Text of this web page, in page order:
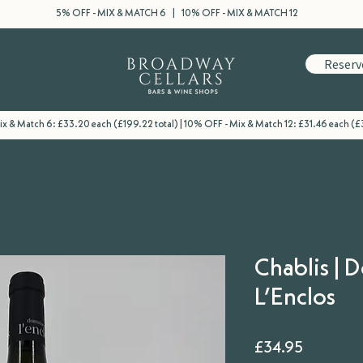
5% OFF - MIX & MATCH 6 | 10% OFF - MIX & MATCH 12
& Match 6: £33.20 each (£199.22 total) | 10% OFF - Mix & Match 12: £31.46 each
Chablis |
L’Enclos
£34.95